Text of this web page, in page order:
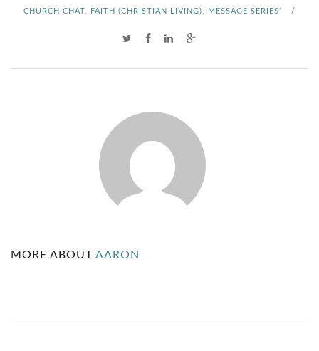
N
C
O
M
CHURCH CHAT FAITH (CHRISTIAN LIVING) MESSAGE SERIES' /
MORE ABOUT AARON